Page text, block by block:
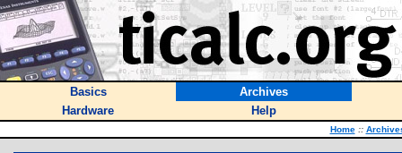
Basics
Archives
Hardware
Help
Home ::